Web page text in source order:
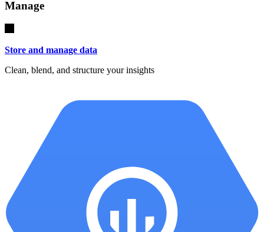
Manage
Store and manage data
Clean, blend, and structure your insights